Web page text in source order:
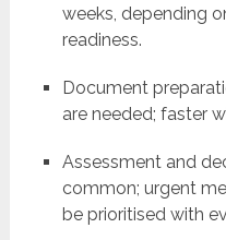
weeks, depending
readiness.
Document
are needed; faster
Assessment and
common; urgent
be prioritised with